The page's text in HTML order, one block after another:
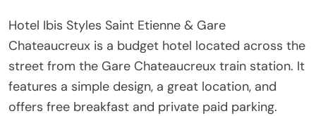
Hotel Ibis Styles Saint Etienne & Gare
Chateaucreux is a budget hotel located across the
street from the Gare Chateaucreux train station. It
features a simple design, a great location, and
offers free breakfast and private paid parking.